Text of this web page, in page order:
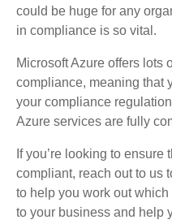
could be huge for any
in compliance is so vital.
Microsoft Azure offers lots
compliance, meaning that
your compliance
Azure services are fully
If you’re looking to
compliant, reach out to us
to help you work out
to your business and help